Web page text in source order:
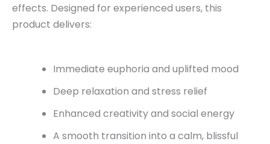
effects. Designed for experienced users, this
product delivers:
Immediate euphoria and uplifted mood
Deep relaxation and stress relief
Enhanced creativity and social energy
A smooth transition into a calm, blissful